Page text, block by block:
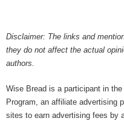
Disclaimer: The links and
they do not affect the actual
authors.
Wise Bread is a participant in
Program, an affiliate advertising
sites to earn advertising fees by